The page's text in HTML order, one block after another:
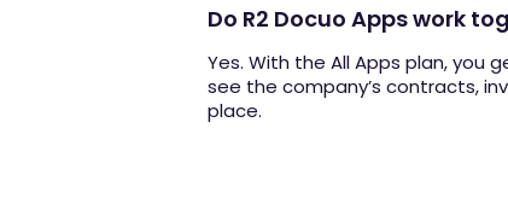
Do R2 Docuo Apps work
Yes. With the All Apps plan, you
see the company’s contracts,
place.